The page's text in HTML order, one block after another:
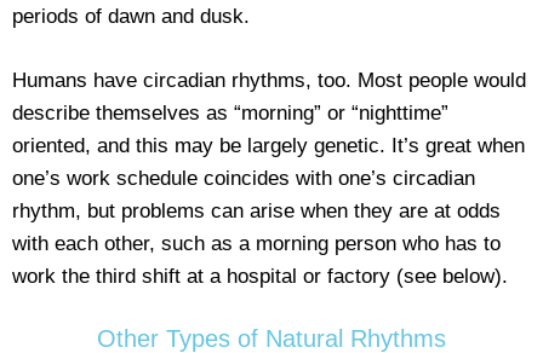
periods of dawn and dusk.
Humans have circadian rhythms, too. Most people would
describe themselves as “morning” or “nighttime”
oriented, and this may be largely genetic. It’s great when
one’s work schedule coincides with one’s circadian
rhythm, but problems can arise when they are at odds
with each other, such as a morning person who has to
work the third shift at a hospital or factory (see below).
Other Types of Natural Rhythms